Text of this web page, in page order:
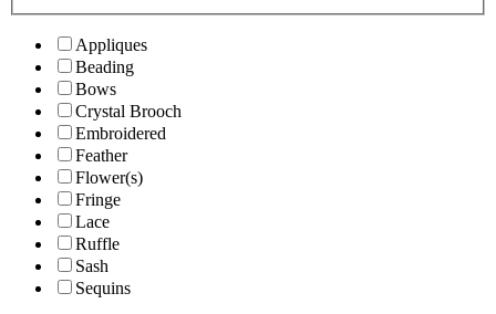
Appliques
Beading
Bows
Crystal Brooch
Embroidered
Feather
Flower(s)
Fringe
Lace
Ruffle
Sash
Sequins